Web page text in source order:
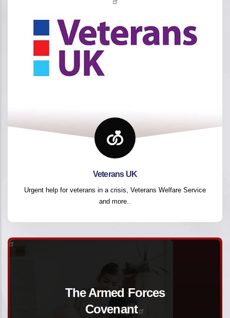
Veterans UK
Urgent help for veterans in a crisis, Veterans Welfare Service
and more..
The Armed Forces
Covenant